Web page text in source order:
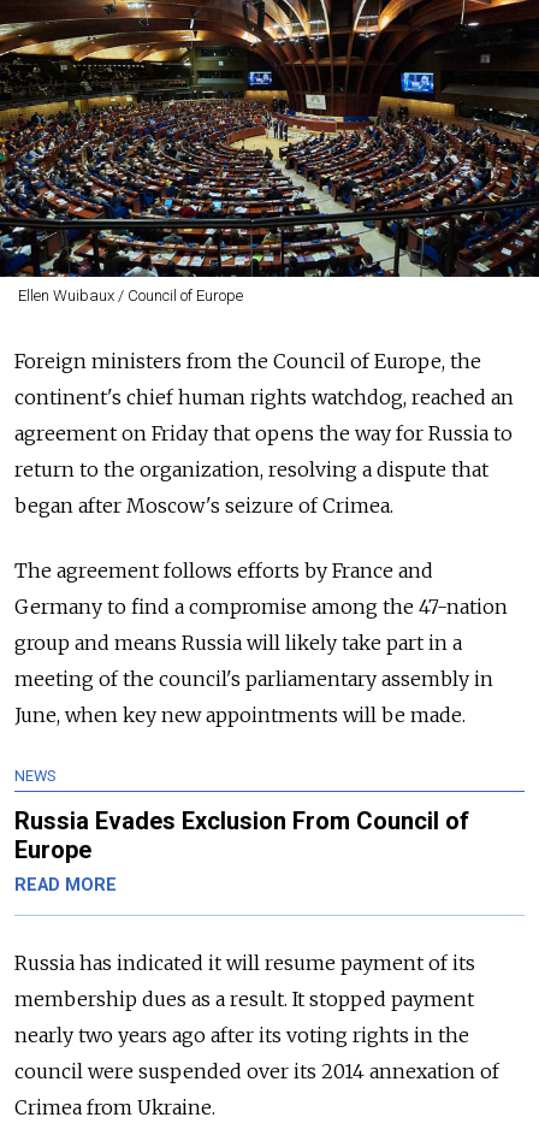
Ellen Wuibaux / Council of Europe
Foreign ministers from the Council of Europe, the
continent's chief human rights watchdog, reached an
agreement on Friday that opens the way for Russia to
return to the organization, resolving a dispute that
began after Moscow's seizure of Crimea.
The agreement follows efforts by France and
Germany to find a compromise among the 47-nation
group and means Russia will likely take part in a
meeting of the council's parliamentary assembly in
June, when key new appointments will be made.
NEWS
Russia Evades Exclusion From Council of
Europe
READ MORE
Russia has indicated it will resume payment of its
membership dues as a result. It stopped payment
nearly two years ago after its voting rights in the
council were suspended over its 2014 annexation of
Crimea from Ukraine.